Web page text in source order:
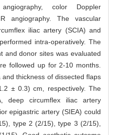
color Doppler
angiography. The vascular
iliac artery (SCIA) and
intra-operatively. The
and donor sites was evaluated
followed up for 2-10 months.
thickness of dissected flaps
± 0.3) cm, respectively. The
deep circumflex iliac artery
epigastric artery (SIEA) could
type 2 (2/15), type 3 (2/15),